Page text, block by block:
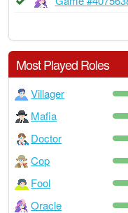
Most Played Roles
Villager
Mafia
Doctor
Cop
Fool
Oracle